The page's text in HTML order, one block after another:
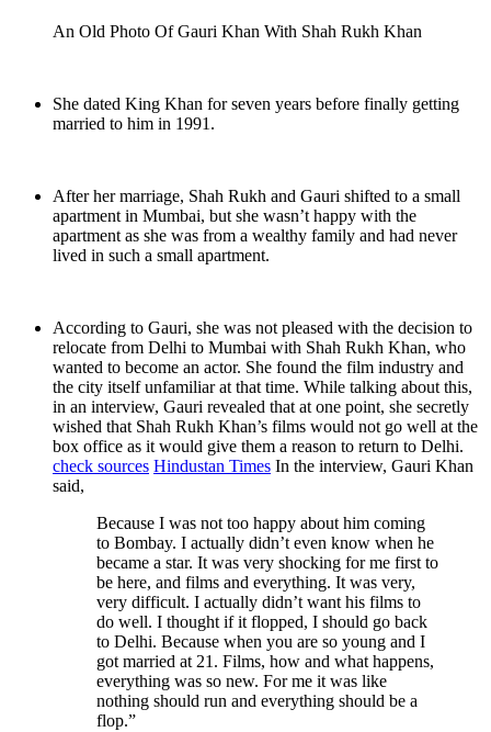
An Old Photo Of Gauri Khan With Shah Rukh Khan
She dated King Khan for seven years before finally getting
married to him in 1991.
After her marriage, Shah Rukh and Gauri shifted to a small
apartment in Mumbai, but she wasn’t happy with the
apartment as she was from a wealthy family and had never
lived in such a small apartment.
According to Gauri, she was not pleased with the decision to
relocate from Delhi to Mumbai with Shah Rukh Khan, who
wanted to become an actor. She found the film industry and
the city itself unfamiliar at that time. While talking about this,
in an interview, Gauri revealed that at one point, she secretly
wished that Shah Rukh Khan’s films would not go well at the
box office as it would give them a reason to return to Delhi.
check sources Hindustan Times In the interview, Gauri Khan
said,
Because I was not too happy about him coming
to Bombay. I actually didn’t even know when he
became a star. It was very shocking for me first to
be here, and films and everything. It was very,
very difficult. I actually didn’t want his films to
do well. I thought if it flopped, I should go back
to Delhi. Because when you are so young and I
got married at 21. Films, how and what happens,
everything was so new. For me it was like
nothing should run and everything should be a
flop.”